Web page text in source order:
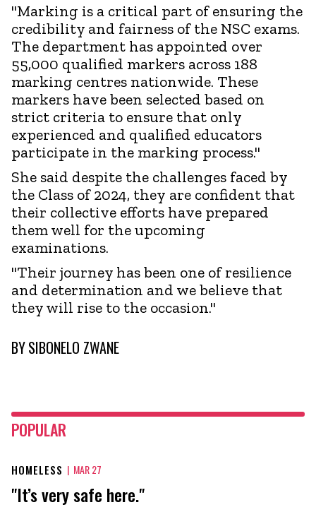
"Marking is a critical part of ensuring the
credibility and fairness of the NSC exams.
The department has appointed over
55,000 qualified markers across 188
marking centres nationwide. These
markers have been selected based on
strict criteria to ensure that only
experienced and qualified educators
participate in the marking process."
She said despite the challenges faced by
the Class of 2024, they are confident that
their collective efforts have prepared
them well for the upcoming
examinations.
"Their journey has been one of resilience
and determination and we believe that
they will rise to the occasion."
BYSIBONELO ZWANE
POPULAR
HOMELESS | MAR 27
"It’s very safe here."